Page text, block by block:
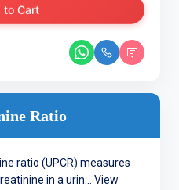
to Cart
Ratio
ratio (UPCR) measures
in a urin... View